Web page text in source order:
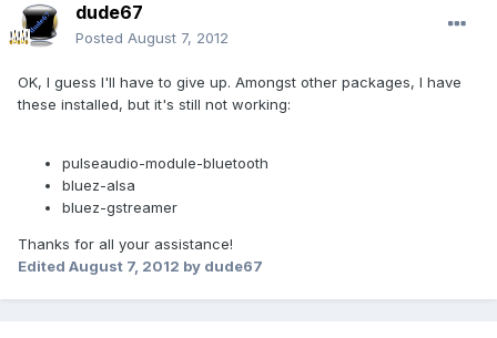
dude67
Posted August 7, 2012
OK, I guess I'll have to give up. Amongst other packages, I have
these installed, but it's still not working:
pulseaudio-module-bluetooth
bluez-alsa
bluez-gstreamer
Thanks for all your assistance!
Edited August 7, 2012 by dude67